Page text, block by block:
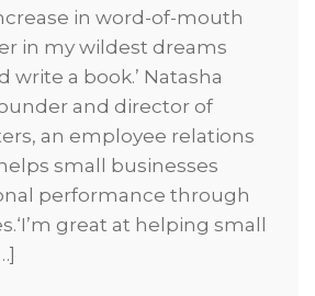
in word-of-mouth
in my wildest dreams
a book.’ Natasha
and director of
an employee relations
small businesses
performance through
great at helping small